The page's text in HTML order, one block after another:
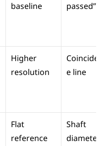
baseline
passed”
Higher
resolution
e line
Flat
reference
Shaft
diameter